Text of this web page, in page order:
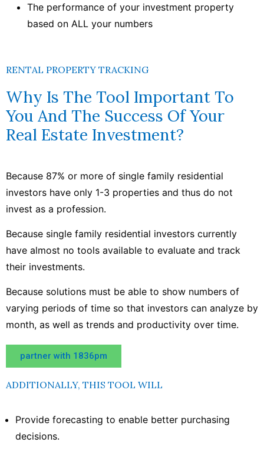
The performance of your investment property
based on ALL your numbers
RENTAL PROPERTY TRACKING
Why Is The Tool Important To
You And The Success Of Your
Real Estate Investment?
Because 87% or more of single family residential
investors have only 1-3 properties and thus do not
invest as a profession.
Because single family residential investors currently
have almost no tools available to evaluate and track
their investments.
Because solutions must be able to show numbers of
varying periods of time so that investors can analyze by
month, as well as trends and productivity over time.
partner with 1836pm
ADDITIONALLY, THIS TOOL WILL
Provide forecasting to enable better purchasing
decisions.